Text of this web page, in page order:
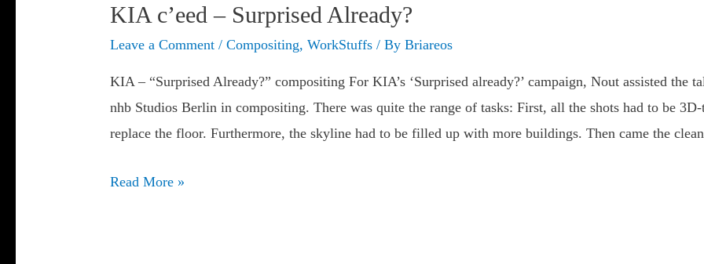
KIA c’eed – Surprised Already?
Leave a Comment /Compositing,WorkStuffs / ByBriareos
KIA – “Surprised Already?” compositing For KIA’s ‘Surprised already?’ campaign, Nout assisted the
nhb Studios Berlin in compositing. There was quite the range of tasks: First, all the shots had to be
replace the floor. Furthermore, the skyline had to be filled up with more buildings. Then came the
KIA
Read More »